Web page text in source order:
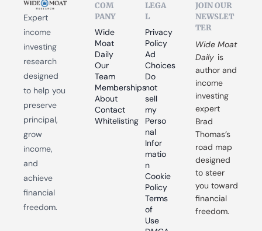
Expert
income
investing
research
designed
to help you
preserve
principal,
grow
income,
and
achieve
financial
freedom.
COM
PANY
Wide
Moat
Daily
Our
Team
Memberships
About
Contact
Whitelisting
LEGA
L
Privacy
Policy
Ad
Choices
Do
not
sell
my
Perso
nal
Infor
matio
n
Cookie
Policy
Terms
of
Use
JOIN OUR
NEWSLET
TER
Wide Moat
Daily is
author and
income
investing
expert
Brad
Thomas’s
road map
designed
to steer
you toward
financial
freedom.